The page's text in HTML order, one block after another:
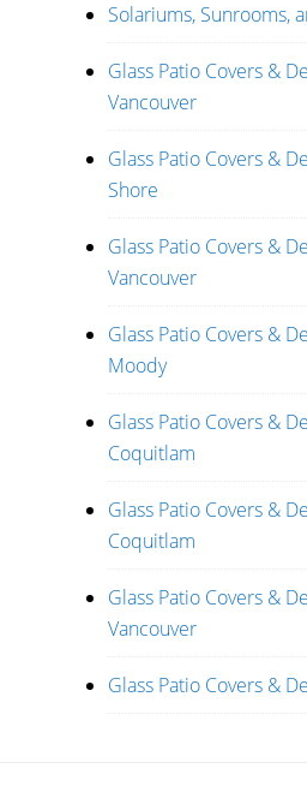
Solariums, Sunrooms,
Glass Patio Covers &
Vancouver
Glass Patio Covers &
Shore
Glass Patio Covers &
Vancouver
Glass Patio Covers &
Moody
Glass Patio Covers &
Coquitlam
Glass Patio Covers &
Coquitlam
Glass Patio Covers &
Vancouver
Glass Patio Covers &